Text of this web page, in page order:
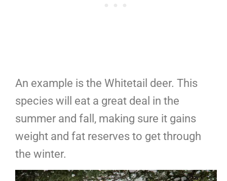
An example is the Whitetail deer. This
species will eat a great deal in the
summer and fall, making sure it gains
weight and fat reserves to get through
the winter.